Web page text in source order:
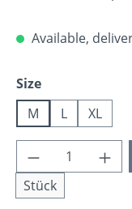
Available,
Select
Size
M
L XL
Product
Stück